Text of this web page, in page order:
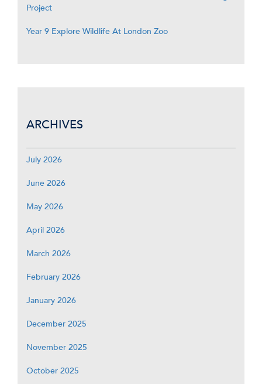
Project
Year 9 Explore Wildlife At London Zoo
ARCHIVES
July 2026
June 2026
May 2026
April 2026
March 2026
February 2026
January 2026
December 2025
November 2025
October 2025